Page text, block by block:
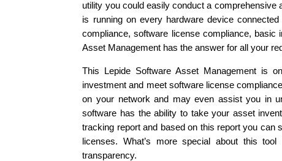
utility you could easily conduct a comprehensive
is running on every hardware device
compliance, software license compliance, basic
Asset Management has the answer for all your
This Lepide Software Asset Management is
investment and meet software license
on your network and may even assist you in
software has the ability to take your asset
tracking report and based on this report you
licenses. What’s more special about this
transparency.